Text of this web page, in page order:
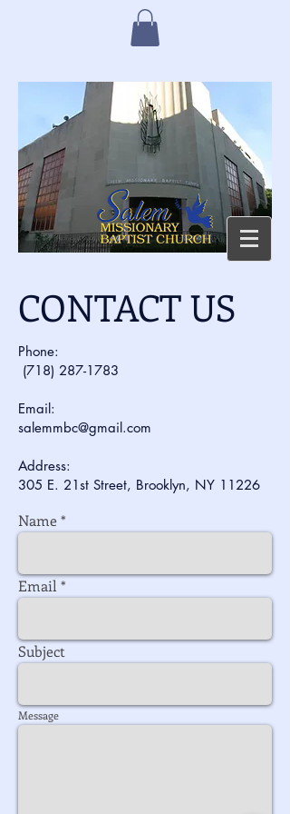
CONTACT US
Phone:
(718) 287-1783
Email:
salemmbc@gmail.com
Address:
305 E. 21st Street, Brooklyn, NY 11226
Name
Email
Subject
Message